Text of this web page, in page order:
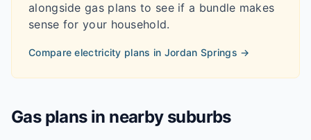
alongside gas plans to see if a bundle makes
sense for your household.
Compare electricity plans in Jordan Springs →
Gas plans in nearby suburbs